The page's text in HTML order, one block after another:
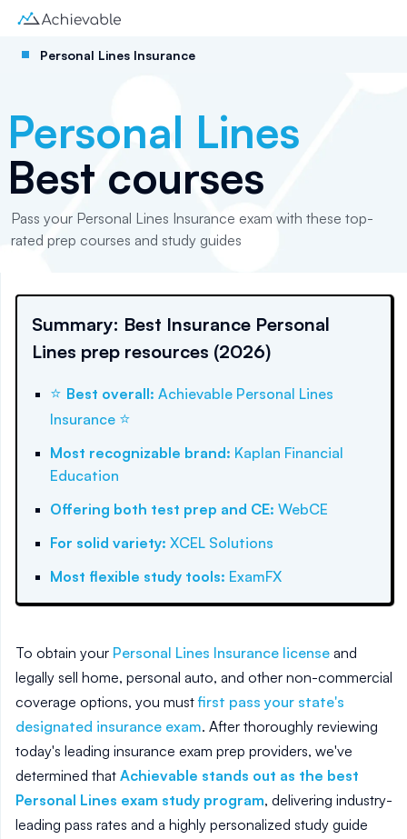
Personal Lines Insurance
Personal Lines
Best courses
Pass your Personal Lines Insurance exam with these top-
rated prep courses and study guides
Summary: Best Insurance Personal
Lines prep resources (2026)
⭐ Best overall: Achievable Personal Lines
Insurance ⭐
Most recognizable brand: Kaplan Financial
Education
Offering both test prep and CE: WebCE
For solid variety: XCEL Solutions
Most flexible study tools: ExamFX
To obtain your Personal Lines Insurance license and
legally sell home, personal auto, and other non-commercial
coverage options, you mustfirst pass your state's
designated insurance exam. After thoroughly reviewing
today's leading insurance exam prep providers, we've
determined that Achievable stands out as the best
Personal Lines exam study program, delivering industry-
leading pass rates and a highly personalized study guide